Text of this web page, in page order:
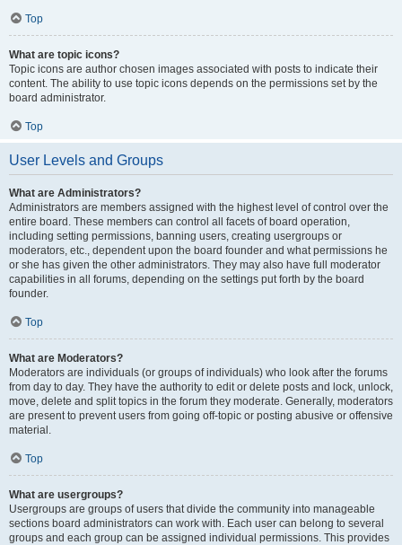
Top
What are topic icons?
Topic icons are author chosen images associated with posts to indicate their
content. The ability to use topic icons depends on the permissions set by the
board administrator.
Top
User Levels and Groups
What are Administrators?
Administrators are members assigned with the highest level of control over the
entire board. These members can control all facets of board operation,
including setting permissions, banning users, creating usergroups or
moderators, etc., dependent upon the board founder and what permissions he
or she has given the other administrators. They may also have full moderator
capabilities in all forums, depending on the settings put forth by the board
founder.
Top
What are Moderators?
Moderators are individuals (or groups of individuals) who look after the forums
from day to day. They have the authority to edit or delete posts and lock, unlock,
move, delete and split topics in the forum they moderate. Generally, moderators
are present to prevent users from going off-topic or posting abusive or offensive
material.
Top
What are usergroups?
Usergroups are groups of users that divide the community into manageable
sections board administrators can work with. Each user can belong to several
groups and each group can be assigned individual permissions. This provides